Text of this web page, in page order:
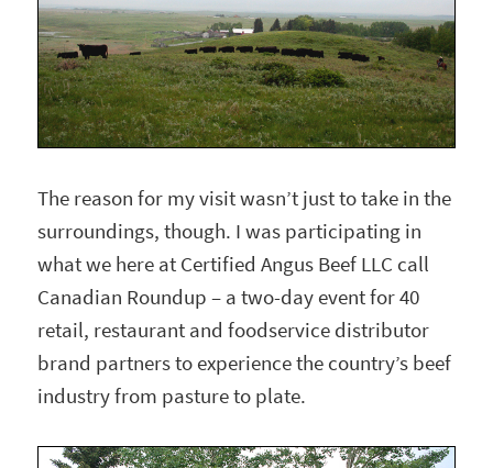
The reason for my visit wasn’t just to take in the
surroundings, though. I was participating in
what we here at Certified Angus Beef LLC call
Canadian Roundup – a two-day event for 40
retail, restaurant and foodservice distributor
brand partners to experience the country’s beef
industry from pasture to plate.